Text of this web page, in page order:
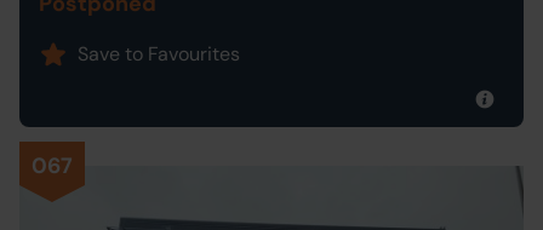
Save to Favourites
067